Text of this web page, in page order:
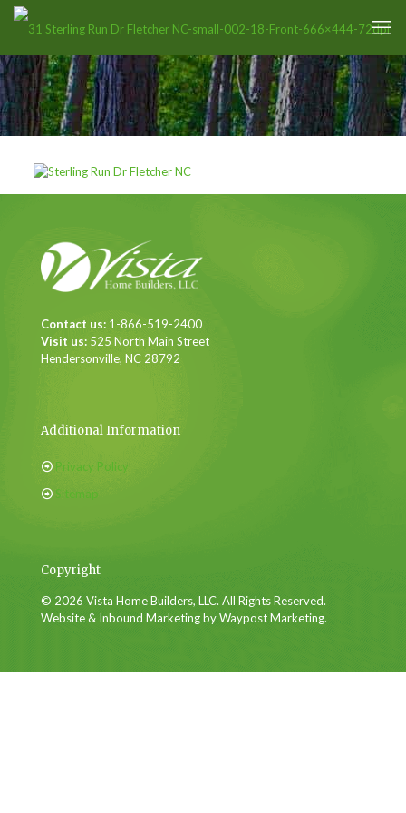
Contact us: 1-866-519-2400
Visit us: 525 North Main Street
Hendersonville, NC 28792
Additional Information
Privacy Policy
Sitemap
Copyright
© 2026 Vista Home Builders, LLC. All Rights Reserved.
Website & Inbound Marketing by Waypost Marketing.